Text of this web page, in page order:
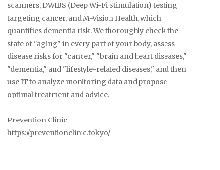
scanners, DWIBS (Deep Wi-Fi Stimulation) testing
targeting cancer, and M-Vision Health, which
quantifies dementia risk. We thoroughly check the
state of "aging" in every part of your body, assess
disease risks for "cancer," "brain and heart diseases,"
"dementia," and "lifestyle-related diseases," and then
use IT to analyze monitoring data and propose
optimal treatment and advice.
Prevention Clinic
https://preventionclinic.tokyo/